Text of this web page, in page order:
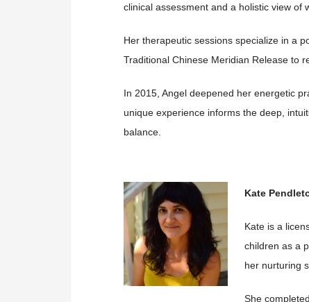
clinical assessment and a holistic view of
Her therapeutic sessions specialize in a
Traditional Chinese Meridian Release to
In 2015, Angel deepened her energetic
unique experience informs the deep,
balance.
Kate
Kate is a
children as a
her nurturing
She